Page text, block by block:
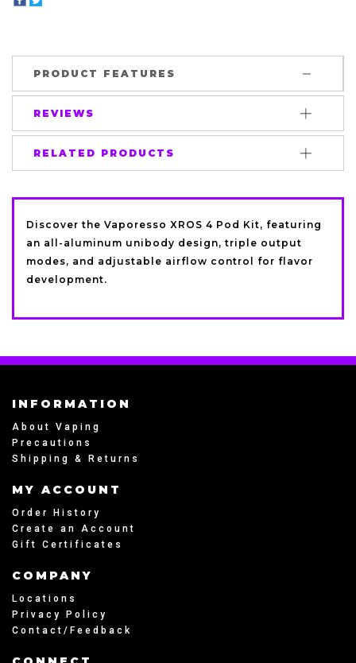
PRODUCT FEATURES
REVIEWS
RELATED PRODUCTS
Discover the Vaporesso XROS 4 Pod Kit, featuring
an all-aluminum unibody design, triple output
modes, and adjustable airflow control for flavor
development.
INFORMATION
About Vaping
Precautions
Shipping & Returns
MY ACCOUNT
Order History
Create an Account
Gift Certificates
COMPANY
Locations
Privacy Policy
Contact/Feedback